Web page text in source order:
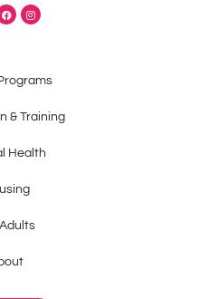
& Training
Health